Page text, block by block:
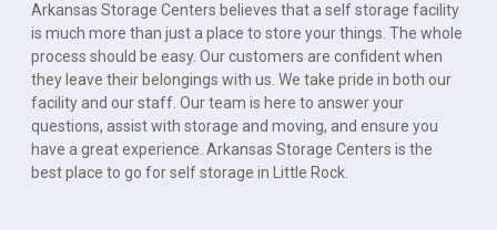
Arkansas Storage Centers believes that a self storage facility
is much more than just a place to store your things. The whole
process should be easy. Our customers are confident when
they leave their belongings with us. We take pride in both our
facility and our staff. Our team is here to answer your
questions, assist with storage and moving, and ensure you
have a great experience. Arkansas Storage Centers is the
best place to go for self storage in Little Rock.